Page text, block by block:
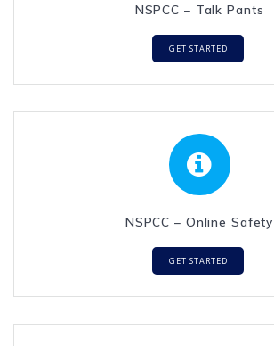
NSPCC – Talk Pants
GET STARTED
NSPCC – Online Safety
GET STARTED